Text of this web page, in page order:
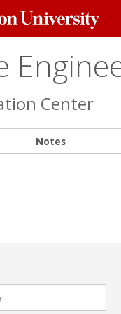
Center
Notes